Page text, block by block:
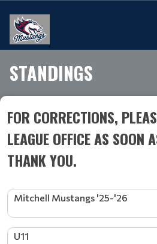
STANDINGS
FOR CORRECTIONS,
LEAGUE OFFICE AS SOON
THANK YOU.
Mitchell Mustangs '25-'26
U11